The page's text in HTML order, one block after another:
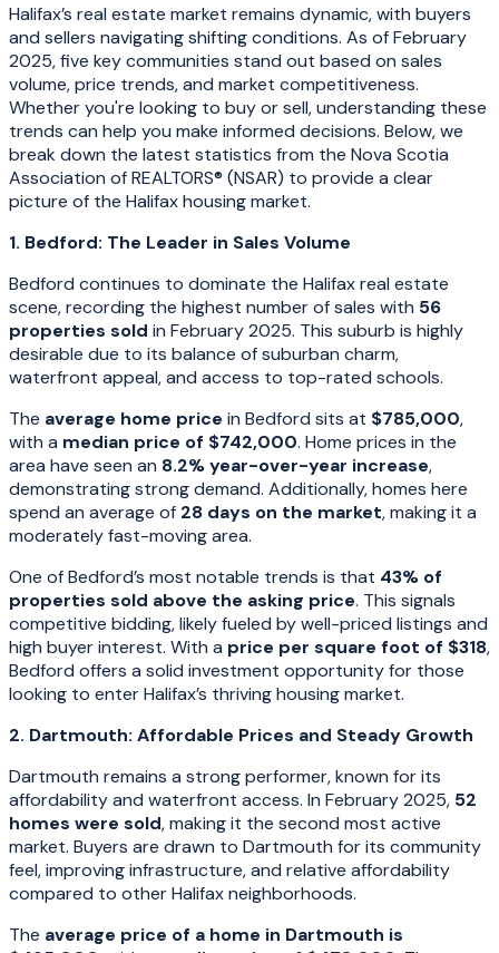
Halifax’s real estate market remains dynamic, with buyers
and sellers navigating shifting conditions. As of February
2025, five key communities stand out based on sales
volume, price trends, and market competitiveness.
Whether you're looking to buy or sell, understanding these
trends can help you make informed decisions. Below, we
break down the latest statistics from the Nova Scotia
Association of REALTORS® (NSAR) to provide a clear
picture of the Halifax housing market.
1. Bedford: The Leader in Sales Volume
Bedford continues to dominate the Halifax real estate
scene, recording the highest number of sales with 56
properties sold in February 2025. This suburb is highly
desirable due to its balance of suburban charm,
waterfront appeal, and access to top-rated schools.
The average home price in Bedford sits at $785,000,
with a median price of $742,000. Home prices in the
area have seen an 8.2% year-over-year increase,
demonstrating strong demand. Additionally, homes here
spend an average of 28 days on the market, making it a
moderately fast-moving area.
One of Bedford’s most notable trends is that 43% of
properties sold above the asking price. This signals
competitive bidding, likely fueled by well-priced listings and
high buyer interest. With a price per square foot of $318,
Bedford offers a solid investment opportunity for those
looking to enter Halifax’s thriving housing market.
2. Dartmouth: Affordable Prices and Steady Growth
Dartmouth remains a strong performer, known for its
affordability and waterfront access. In February 2025, 52
homes were sold, making it the second most active
market. Buyers are drawn to Dartmouth for its community
feel, improving infrastructure, and relative affordability
compared to other Halifax neighborhoods.
The average price of a home in Dartmouth is